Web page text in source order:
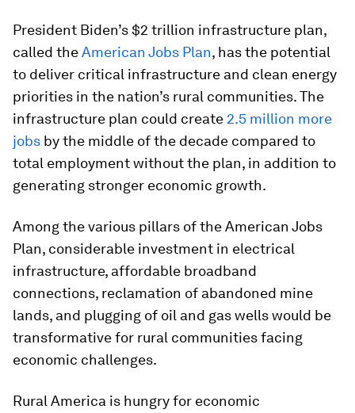
President Biden’s $2 trillion infrastructure plan,
called theAmerican Jobs Plan, has the potential
to deliver critical infrastructure and clean energy
priorities in the nation’s rural communities. The
infrastructure plan could create 2.5 million more
jobs by the middle of the decade compared to
total employment without the plan, in addition to
generating stronger economic growth.
Among the various pillars of the American Jobs
Plan, considerable investment in electrical
infrastructure, affordable broadband
connections, reclamation of abandoned mine
lands, and plugging of oil and gas wells would be
transformative for rural communities facing
economic challenges.
Rural America is hungry for economic